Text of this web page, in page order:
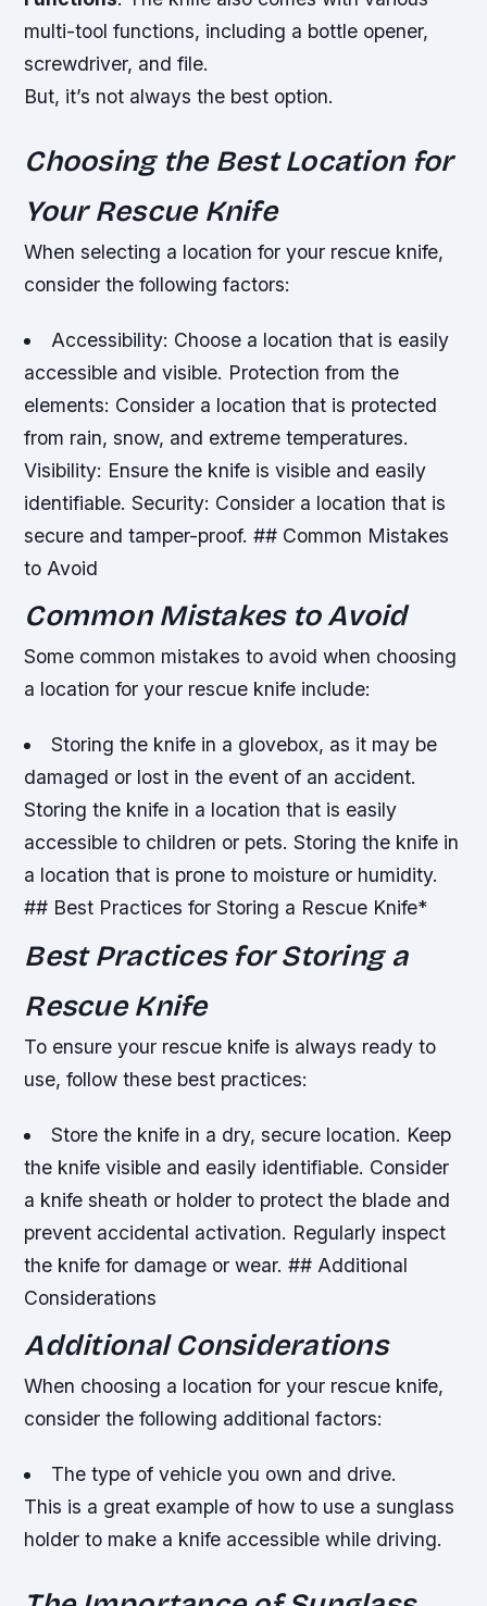
multi-tool functions, including a bottle opener,
screwdriver, and file.
But, it’s not always the best option.
Choosing the Best Location for
Your Rescue Knife
When selecting a location for your rescue knife,
consider the following factors:
Accessibility: Choose a location that is easily
accessible and visible. Protection from the
elements: Consider a location that is protected
from rain, snow, and extreme temperatures.
Visibility: Ensure the knife is visible and easily
identifiable.Security: Consider a location that is
secure and tamper-proof. ## Common Mistakes
to Avoid
Common Mistakes to Avoid
Some common mistakes to avoid when choosing
a location for your rescue knife include:
Storing the knife in a glovebox, as it may be
damaged or lost in the event of an accident.
Storing the knife in a location that is easily
accessible to children or pets.Storing the knife in
a location that is prone to moisture or humidity.
## Best Practices for Storing a Rescue Knife*
Best Practices for Storing a
Rescue Knife
To ensure your rescue knife is always ready to
use, follow these best practices:
Store the knife in a dry, secure location. Keep
the knife visible and easily identifiable. Consider
a knife sheath or holder to protect the blade and
prevent accidental activation. Regularly inspect
the knife for damage or wear. ## Additional
Considerations
Additional Considerations
When choosing a location for your rescue knife,
consider the following additional factors:
The type of vehicle you own and drive.
This is a great example of how to use a sunglass
holder to make a knife accessible while driving.